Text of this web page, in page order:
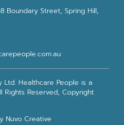
Boundary Street, Spring Hill,
Healthcare People is a
Rights Reserved, Copyright
Nuvo Creative